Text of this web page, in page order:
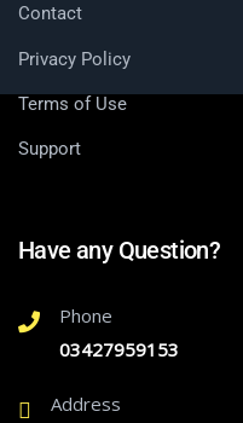
Contact
Privacy Policy
Terms of Use
Support
Have any Question?
Phone
03427959153
Address